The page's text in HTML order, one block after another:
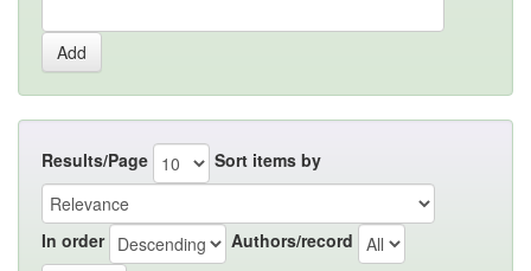
Results/Page Sort items by
In order Authors/record